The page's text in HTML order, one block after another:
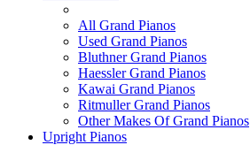
All Grand Pianos
Used Grand Pianos
Bluthner Grand Pianos
Haessler Grand Pianos
Kawai Grand Pianos
Ritmuller Grand Pianos
Other Makes Of Grand Pianos
Upright Pianos